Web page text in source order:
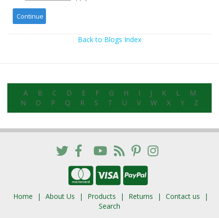
Back to Blogs Index
A B C D E F G H I J K L
M
N
O P Q R S T U V W X Y Z
Home About Us Products Returns
Contact us
Search